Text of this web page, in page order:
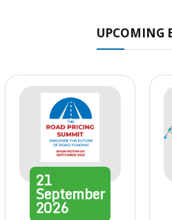
UPCOMING
21
September
2026